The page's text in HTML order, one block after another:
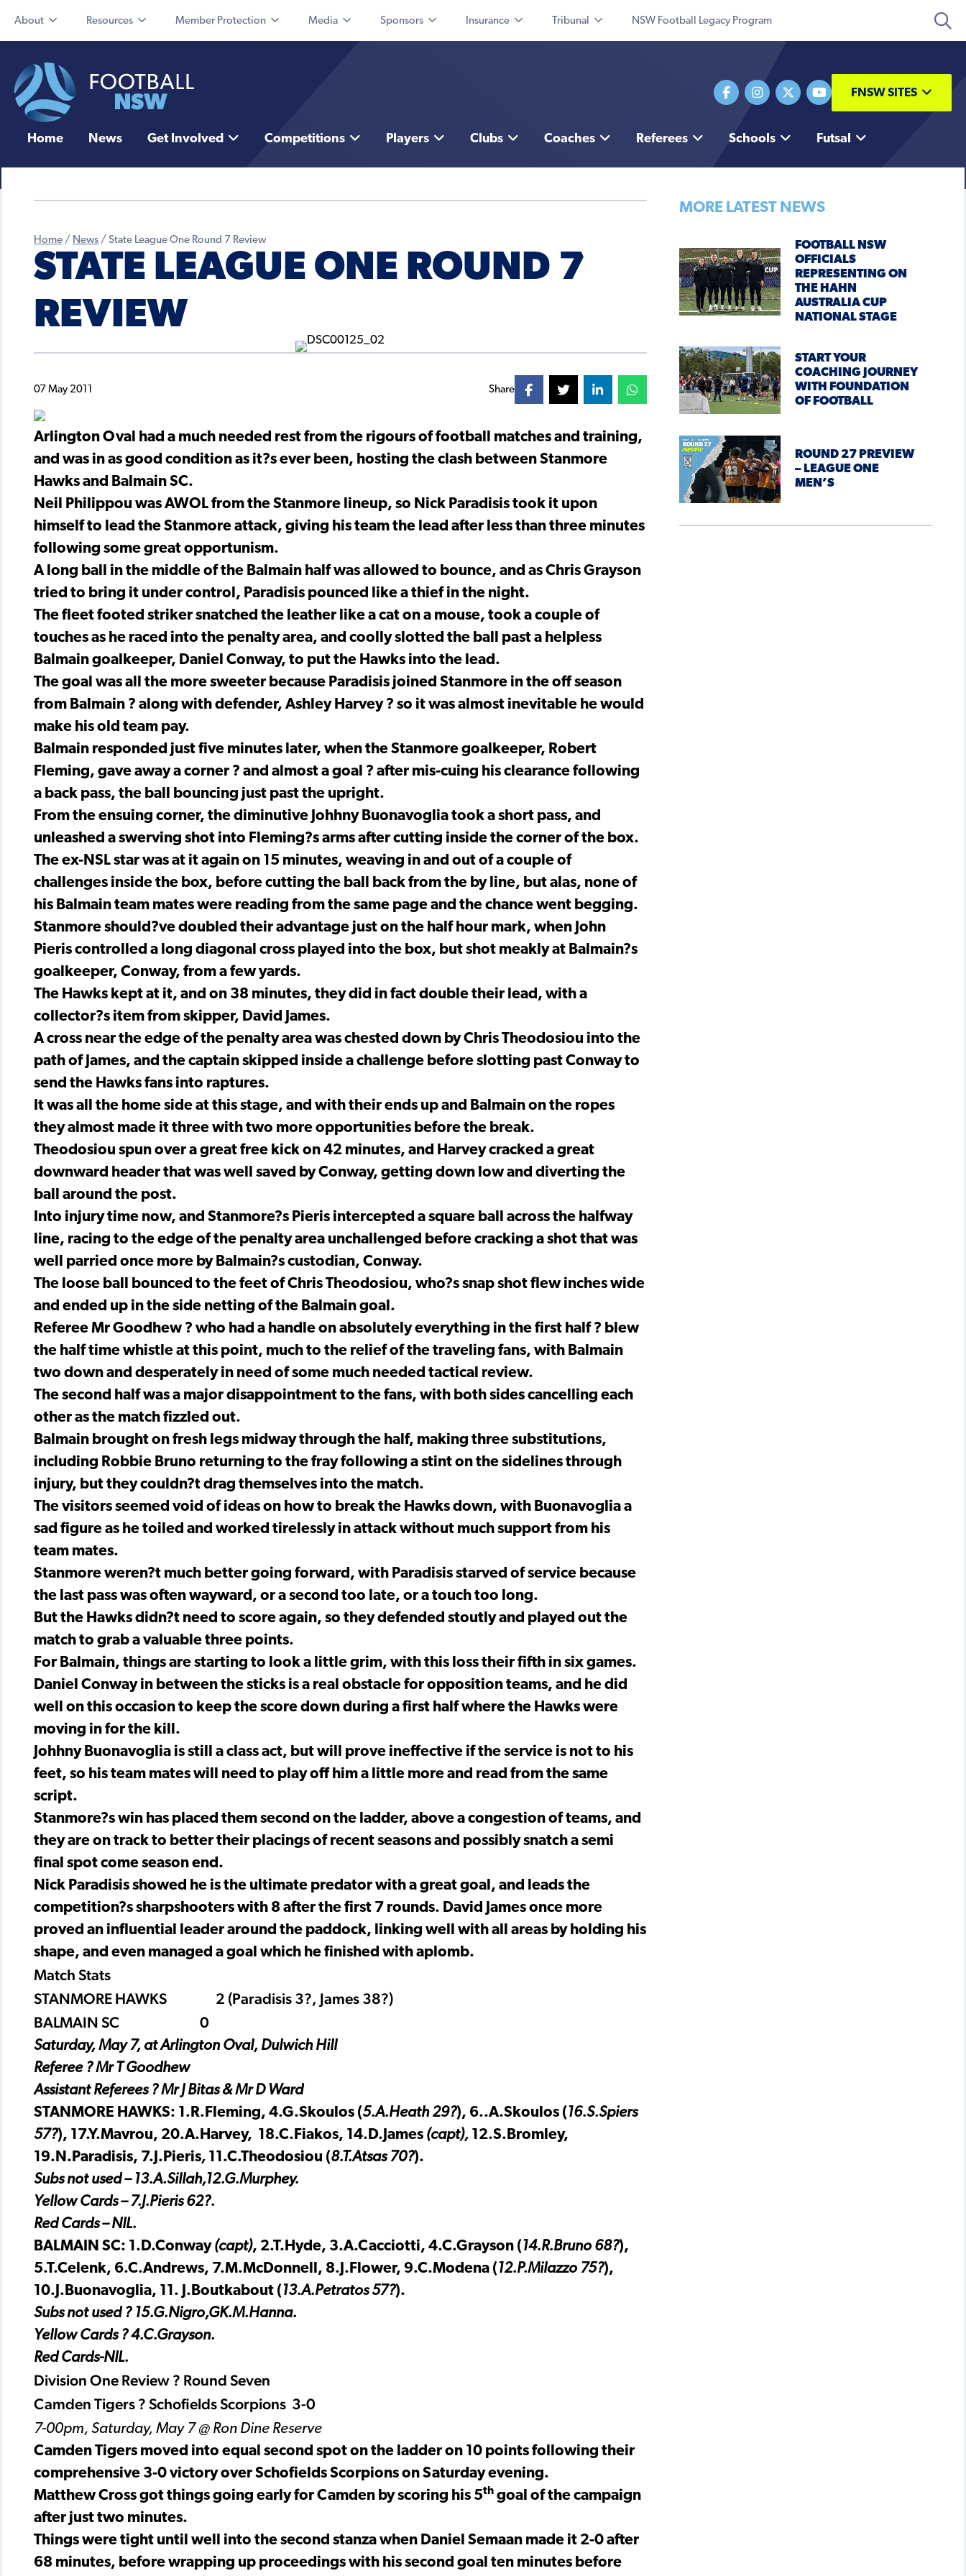
About Resources Member Protection Media Sponsors Insurance Tribunal NSW Football Legacy Program
FNSW SITES
Home News Get Involved Competitions Players Clubs Coaches Referees Schools Futsal
Home / News / State League One Round 7 Review
STATE LEAGUE ONE ROUND 7
REVIEW
07 May 2011 Share
Arlington Oval had a much needed rest from the rigours of football matches and training,
and was in as good condition as it?s ever been, hosting the clash between Stanmore
Hawks and Balmain SC.
Neil Philippou was AWOL from the Stanmore lineup, so Nick Paradisis took it upon
himself to lead the Stanmore attack, giving his team the lead after less than three minutes
following some great opportunism.
A long ball in the middle of the Balmain half was allowed to bounce, and as Chris Grayson
tried to bring it under control, Paradisis pounced like a thief in the night.
The fleet footed striker snatched the leather like a cat on a mouse, took a couple of
touches as he raced into the penalty area, and coolly slotted the ball past a helpless
Balmain goalkeeper, Daniel Conway, to put the Hawks into the lead.
The goal was all the more sweeter because Paradisis joined Stanmore in the off season
from Balmain ? along with defender, Ashley Harvey ? so it was almost inevitable he would
make his old team pay.
Balmain responded just five minutes later, when the Stanmore goalkeeper, Robert
Fleming, gave away a corner ? and almost a goal ? after mis-cuing his clearance following
a back pass, the ball bouncing just past the upright.
From the ensuing corner, the diminutive Johhny Buonavoglia took a short pass, and
unleashed a swerving shot into Fleming?s arms after cutting inside the corner of the box.
The ex-NSL star was at it again on 15 minutes, weaving in and out of a couple of
challenges inside the box, before cutting the ball back from the by line, but alas, none of
his Balmain team mates were reading from the same page and the chance went begging.
Stanmore should?ve doubled their advantage just on the half hour mark, when John
Pieris controlled a long diagonal cross played into the box, but shot meakly at Balmain?s
goalkeeper, Conway, from a few yards.
The Hawks kept at it, and on 38 minutes, they did in fact double their lead, with a
collector?s item from skipper, David James.
A cross near the edge of the penalty area was chested down by Chris Theodosiou into the
path of James, and the captain skipped inside a challenge before slotting past Conway to
send the Hawks fans into raptures.
It was all the home side at this stage, and with their ends up and Balmain on the ropes
they almost made it three with two more opportunities before the break.
Theodosiou spun over a great free kick on 42 minutes, and Harvey cracked a great
downward header that was well saved by Conway, getting down low and diverting the
ball around the post.
Into injury time now, and Stanmore?s Pieris intercepted a square ball across the halfway
line, racing to the edge of the penalty area unchallenged before cracking a shot that was
well parried once more by Balmain?s custodian, Conway.
The loose ball bounced to the feet of Chris Theodosiou, who?s snap shot flew inches wide
and ended up in the side netting of the Balmain goal.
Referee Mr Goodhew ? who had a handle on absolutely everything in the first half ? blew
the half time whistle at this point, much to the relief of the traveling fans, with Balmain
two down and desperately in need of some much needed tactical review.
The second half was a major disappointment to the fans, with both sides cancelling each
other as the match fizzled out.
Balmain brought on fresh legs midway through the half, making three substitutions,
including Robbie Bruno returning to the fray following a stint on the sidelines through
injury, but they couldn?t drag themselves into the match.
The visitors seemed void of ideas on how to break the Hawks down, with Buonavoglia a
sad figure as he toiled and worked tirelessly in attack without much support from his
team mates.
Stanmore weren?t much better going forward, with Paradisis starved of service because
the last pass was often wayward, or a second too late, or a touch too long.
But the Hawks didn?t need to score again, so they defended stoutly and played out the
match to grab a valuable three points.
For Balmain, things are starting to look a little grim, with this loss their fifth in six games.
Daniel Conway in between the sticks is a real obstacle for opposition teams, and he did
well on this occasion to keep the score down during a first half where the Hawks were
moving in for the kill.
Johhny Buonavoglia is still a class act, but will prove ineffective if the service is not to his
feet, so his team mates will need to play off him a little more and read from the same
script.
Stanmore?s win has placed them second on the ladder, above a congestion of teams, and
they are on track to better their placings of recent seasons and possibly snatch a semi
final spot come season end.
Nick Paradisis showed he is the ultimate predator with a great goal, and leads the
competition?s sharpshooters with 8 after the first 7 rounds. David James once more
proved an influential leader around the paddock, linking well with all areas by holding his
shape, and even managed a goal which he finished with aplomb.
Match Stats
STANMORE HAWKS 2 (Paradisis 3?, James 38?)
BALMAIN SC 0
Saturday, May 7, at Arlington Oval, Dulwich Hill
Referee ? Mr T Goodhew
Assistant Referees ? Mr J Bitas & Mr D Ward
STANMORE HAWKS: 1.R.Fleming, 4.G.Skoulos (5.A.Heath 29?), 6..A.Skoulos (16.S.Spiers
57?), 17.Y.Mavrou, 20.A.Harvey, 18.C.Fiakos, 14.D.James (capt), 12.S.Bromley,
19.N.Paradisis, 7.J.Pieris, 11.C.Theodosiou (8.T.Atsas 70?).
Subs not used – 13.A.Sillah,12.G.Murphey.
Yellow Cards – 7.J.Pieris 62?.
Red Cards – NIL.
BALMAIN SC: 1.D.Conway(capt), 2.T.Hyde, 3.A.Cacciotti, 4.C.Grayson (14.R.Bruno 68?),
5.T.Celenk, 6.C.Andrews, 7.M.McDonnell, 8.J.Flower, 9.C.Modena (12.P.Milazzo 75?),
10.J.Buonavoglia, 11. J.Boutkabout (13.A.Petratos 57?).
Subs not used ? 15.G.Nigro,GK.M.Hanna.
Yellow Cards ? 4.C.Grayson.
Red Cards-NIL.
Division One Review ? Round Seven
Camden Tigers ? Schofields Scorpions 3-0
7-00pm, Saturday, May 7 @ Ron Dine Reserve
Camden Tigers moved into equal second spot on the ladder on 10 points following their
comprehensive 3-0 victory over Schofields Scorpions on Saturday evening.
Matthew Cross got things going early for Camden by scoring his 5th goal of the campaign
after just two minutes.
Things were tight until well into the second stanza when Daniel Semaan made it 2-0 after
68 minutes, before wrapping up proceedings with his second goal ten minutes before
MORE LATEST NEWS
FOOTBALL NSW
OFFICIALS
REPRESENTING ON
THE HAHN
AUSTRALIA CUP
NATIONAL STAGE
START YOUR
COACHING JOURNEY
WITH FOUNDATION
OF FOOTBALL
ROUND 27 PREVIEW
– LEAGUE ONE
MEN’S